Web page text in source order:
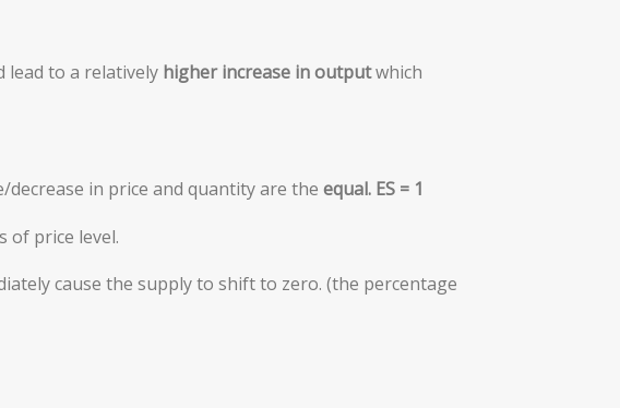
lead to a relatively higher increase in outputwhich
in price and quantity are the equal. ES = 1
of price level.
cause the supply to shift to zero. (the percentage